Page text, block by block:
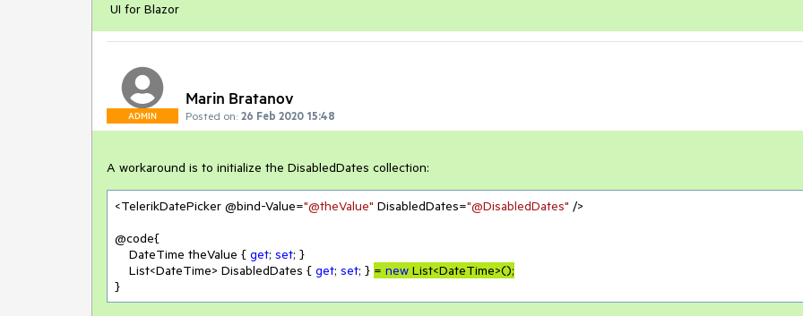
UI for Blazor
ADMIN
Marin Bratanov
Posted on: 26 Feb 2020 15:48
A workaround is to initialize the DisabledDates collection:
<TelerikDatePicker @bind-Value="@theValue" DisabledDates="@DisabledDates" />
@code{
    DateTime theValue {
get; set; }
    List<DateTime> DisabledDates {
get; set; } = new List<DateTime>();
}